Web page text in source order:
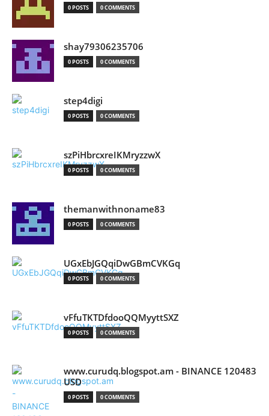
0 POSTS 0 COMMENTS
shay79306235706
0 POSTS 0 COMMENTS
step4digi
0 POSTS 0 COMMENTS
szPiHbrcxreIKMryzzwX
0 POSTS 0 COMMENTS
themanwithnoname83
0 POSTS 0 COMMENTS
UGxEbJGQqiDwGBmCVKGq
0 POSTS 0 COMMENTS
vFfuTKTDfdooQQMyyttSXZ
0 POSTS 0 COMMENTS
www.curudq.blogspot.am - BINANCE 120483
USD
0 POSTS 0 COMMENTS